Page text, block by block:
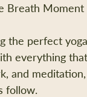
Breath Moment
the perfect yoga
everything that
and meditation,
follow.